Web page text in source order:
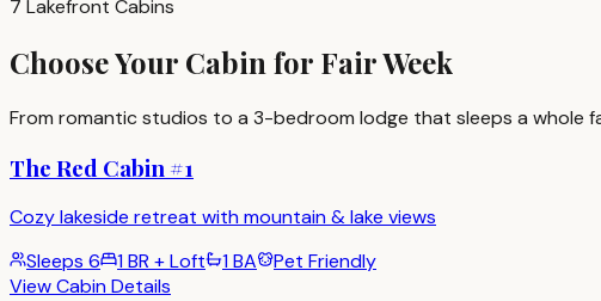
7 Lakefront Cabins
Choose Your Cabin for Fair Week
From romantic studios to a 3-bedroom lodge that sleeps a whole
The Red Cabin #1
Cozy lakeside retreat with mountain & lake views
Sleeps 6 1 BR + Loft 1 BA
Pet Friendly
View Cabin Details